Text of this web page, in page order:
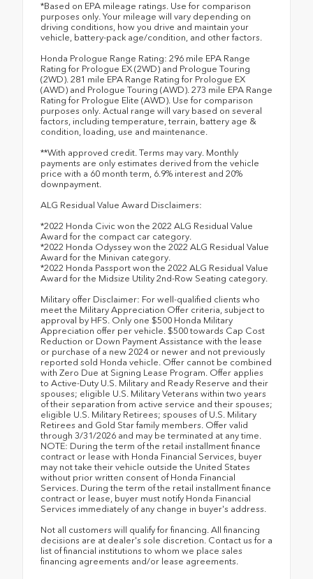
*Based on EPA mileage ratings. Use for comparison
purposes only. Your mileage will vary depending on
driving conditions, how you drive and maintain your
vehicle, battery-pack age/condition, and other factors.
Honda Prologue Range Rating: 296 mile EPA Range
Rating for Prologue EX (2WD) and Prologue Touring
(2WD). 281 mile EPA Range Rating for Prologue EX
(AWD) and Prologue Touring (AWD). 273 mile EPA Range
Rating for Prologue Elite (AWD). Use for comparison
purposes only. Actual range will vary based on several
factors, including temperature, terrain, battery age &
condition, loading, use and maintenance.
**With approved credit. Terms may vary. Monthly
payments are only estimates derived from the vehicle
price with a 60 month term, 6.9% interest and 20%
downpayment.
ALG Residual Value Award Disclaimers:
*2022 Honda Civic won the 2022 ALG Residual Value
Award for the compact car category.
*2022 Honda Odyssey won the 2022 ALG Residual Value
Award for the Minivan category.
*2022 Honda Passport won the 2022 ALG Residual Value
Award for the Midsize Utility 2nd-Row Seating category.
Military offer Disclaimer: For well-qualified clients who
meet the Military Appreciation Offer criteria, subject to
approval by HFS. Only one $500 Honda Military
Appreciation offer per vehicle. $500 towards Cap Cost
Reduction or Down Payment Assistance with the lease
or purchase of a new 2024 or newer and not previously
reported sold Honda vehicle. Offer cannot be combined
with Zero Due at Signing Lease Program. Offer applies
to Active-Duty U.S. Military and Ready Reserve and their
spouses; eligible U.S. Military Veterans within two years
of their separation from active service and their spouses;
eligible U.S. Military Retirees; spouses of U.S. Military
Retirees and Gold Star family members. Offer valid
through 3/31/2026 and may be terminated at any time.
NOTE: During the term of the retail installment finance
contract or lease with Honda Financial Services, buyer
may not take their vehicle outside the United States
without prior written consent of Honda Financial
Services. During the term of the retail installment finance
contract or lease, buyer must notify Honda Financial
Services immediately of any change in buyer's address.
Not all customers will qualify for financing. All financing
decisions are at dealer's sole discretion. Contact us for a
list of financial institutions to whom we place sales
financing agreements and/or lease agreements.